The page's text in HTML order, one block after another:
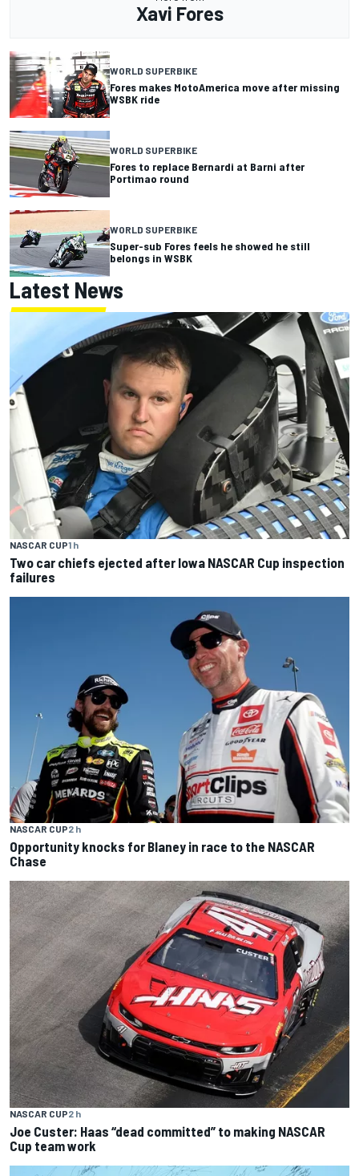
Xavi Fores
WORLD SUPERBIKE
Fores makes MotoAmerica move after missing
WSBK ride
WORLD SUPERBIKE
Fores to replace Bernardi at Barni after
Portimao round
WORLD SUPERBIKE
Super-sub Fores feels he showed he still
belongs in WSBK
Latest News
NASCAR CUP1 h
Two car chiefs ejected after Iowa NASCAR Cup inspection
failures
NASCAR CUP2 h
Opportunity knocks for Blaney in race to the NASCAR
Chase
NASCAR CUP2 h
Joe Custer: Haas “dead committed” to making NASCAR
Cup team work